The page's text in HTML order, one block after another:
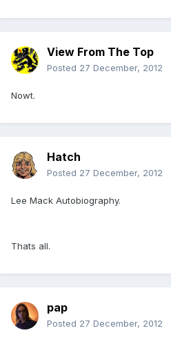
View From The Top
Posted 27 December, 2012
Nowt.
Hatch
Posted 27 December, 2012
Lee Mack Autobiography.
Thats all.
pap
Posted 27 December, 2012